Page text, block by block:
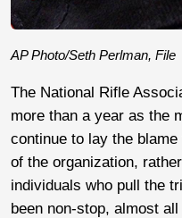
AP Photo/Seth Perlman, File
The National Rifle
more than a year as the
continue to lay the
of the organization,
individuals who pull the
been non-stop, almost